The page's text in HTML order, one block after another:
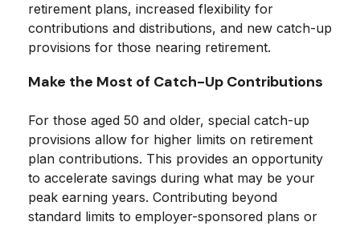
retirement plans, increased flexibility for
contributions and distributions, and new catch-up
provisions for those nearing retirement.
Make the Most of Catch-Up Contributions
For those aged 50 and older, special catch-up
provisions allow for higher limits on retirement
plan contributions. This provides an opportunity
to accelerate savings during what may be your
peak earning years. Contributing beyond
standard limits to employer-sponsored plans or